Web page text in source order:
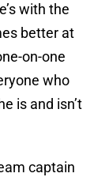
with the
better at
on-one
who
is and isn’t
captain